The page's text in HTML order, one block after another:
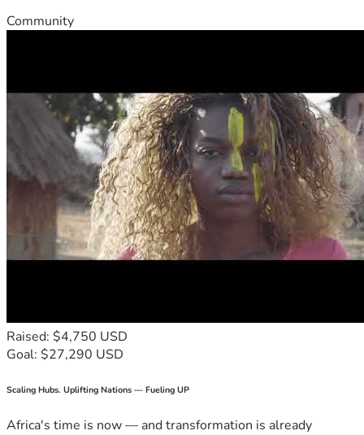
Community
Raised: $4,750 USD
Goal: $27,290 USD
Scaling Hubs. Uplifting Nations — Fueling UP
Africa's time is now — and transformation is already